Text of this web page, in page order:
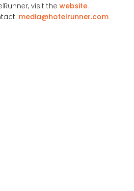
visit the website.
media@hotelrunner.com